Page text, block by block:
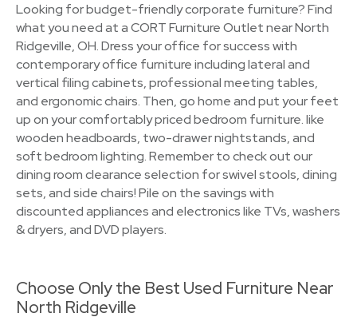
Looking for budget-friendly corporate furniture? Find
what you need at a CORT Furniture Outlet near North
Ridgeville, OH. Dress your office for success with
contemporary office furniture including lateral and
vertical filing cabinets, professional meeting tables,
and ergonomic chairs. Then, go home and put your feet
up on your comfortably priced bedroom furniture. like
wooden headboards, two-drawer nightstands, and
soft bedroom lighting. Remember to check out our
dining room clearance selection for swivel stools, dining
sets, and side chairs! Pile on the savings with
discounted appliances and electronics like TVs, washers
& dryers, and DVD players.
Choose Only the Best Used Furniture Near
North Ridgeville